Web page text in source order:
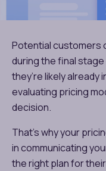
Potential customers
during the final
they’re likely
evaluating pricing
decision.
That’s why your
in communicating
the right plan for